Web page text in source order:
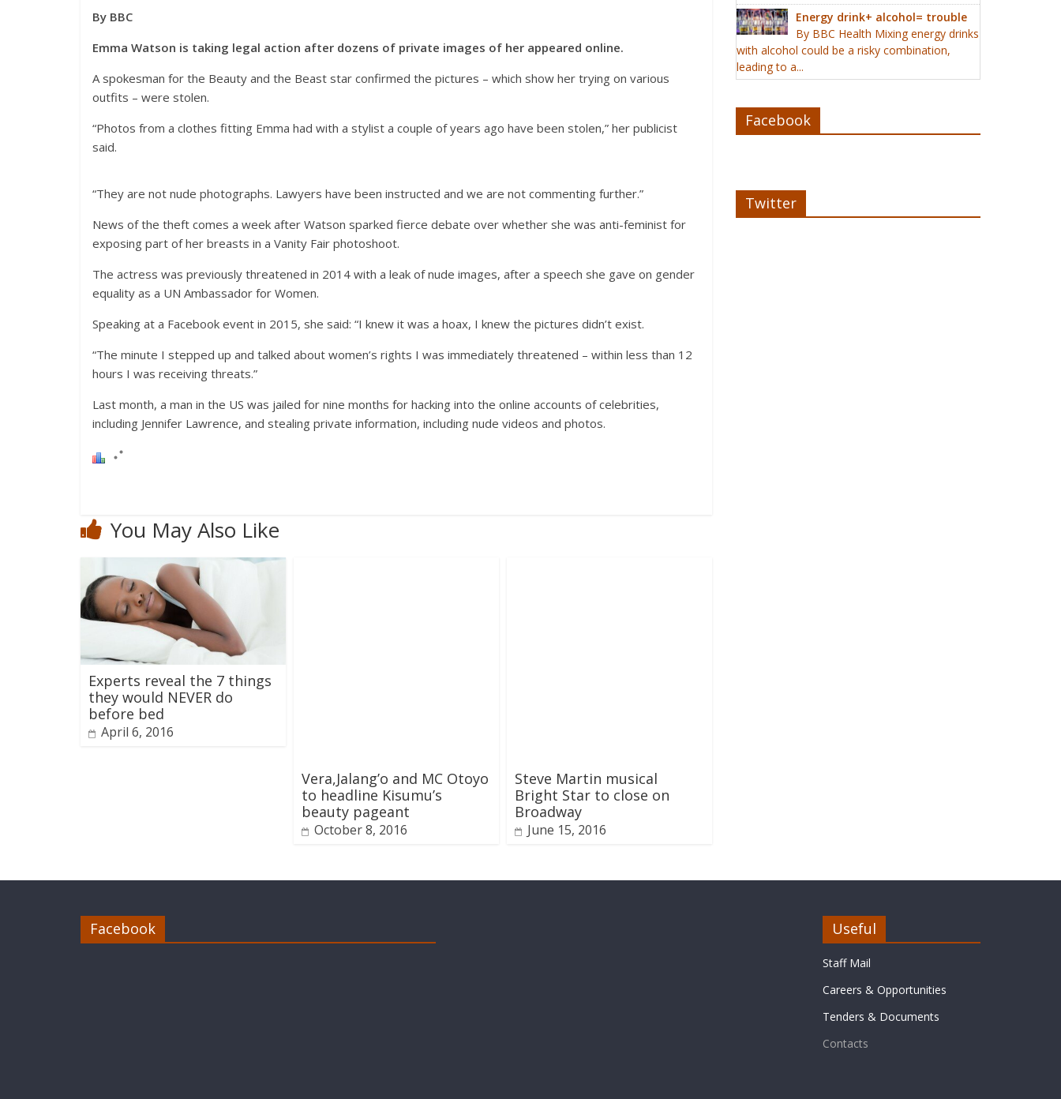
By BBC
Emma Watson is taking legal action after dozens of private images of her appeared online.
A spokesman for the Beauty and the Beast star confirmed the pictures – which show her trying on various
outfits – were stolen.
“Photos from a clothes fitting Emma had with a stylist a couple of years ago have been stolen,” her publicist
said.
“They are not nude photographs. Lawyers have been instructed and we are not commenting further.”
News of the theft comes a week after Watson sparked fierce debate over whether she was anti-feminist for
exposing part of her breasts in a Vanity Fair photoshoot.
The actress was previously threatened in 2014 with a leak of nude images, after a speech she gave on gender
equality as a UN Ambassador for Women.
Speaking at a Facebook event in 2015, she said: “I knew it was a hoax, I knew the pictures didn’t exist.
“The minute I stepped up and talked about women’s rights I was immediately threatened – within less than 12
hours I was receiving threats.”
Last month, a man in the US was jailed for nine months for hacking into the online accounts of celebrities,
including Jennifer Lawrence, and stealing private information, including nude videos and photos.
You May Also Like
Experts reveal the 7 things
they would NEVER do
before bed
April 6, 2016
Vera,Jalang’o and MC Otoyo
to headline Kisumu’s
beauty pageant
October 8, 2016
Steve Martin musical
Bright Star to close on
Broadway
June 15, 2016
Energy drink+ alcohol= trouble
By BBC Health Mixing energy drinks
with alcohol could be a risky combination,
leading to a...
Facebook
Twitter
Facebook Useful
Staff Mail
Careers & Opportunities
Tenders & Documents
Contacts